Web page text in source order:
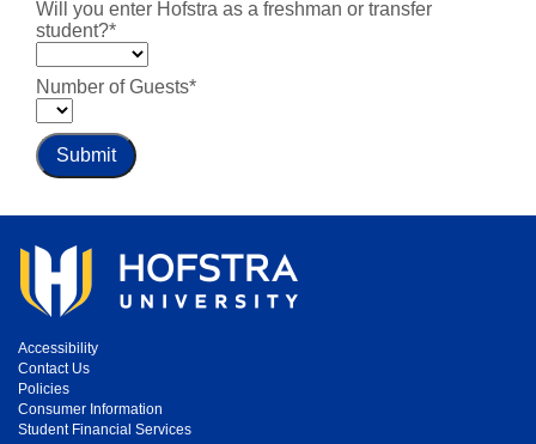
Will you enter Hofstra as a freshman or transfer
student?*
Number of Guests*
Submit
Accessibility
Contact Us
Policies
Consumer Information
Student Financial Services